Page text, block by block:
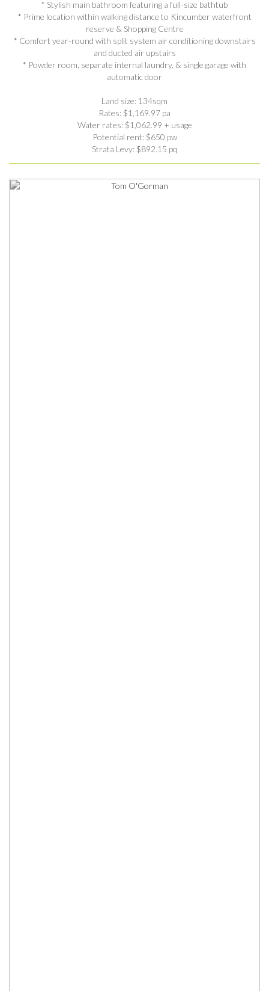
* Stylish main bathroom featuring a full-size bathtub
* Prime location within walking distance to Kincumber waterfront
reserve & Shopping Centre
* Comfort year-round with split system air conditioning downstairs
and ducted air upstairs
* Powder room, separate internal laundry, & single garage with
automatic door
Land size: 134sqm
Rates: $1,169.97 pa
Water rates: $1,062.99 + usage
Potential rent: $650 pw
Strata Levy: $892.15 pq